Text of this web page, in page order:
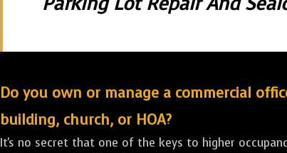
Do you own or manage a commercial
building, church, or HOA?
It's no secret that one of the keys to higher